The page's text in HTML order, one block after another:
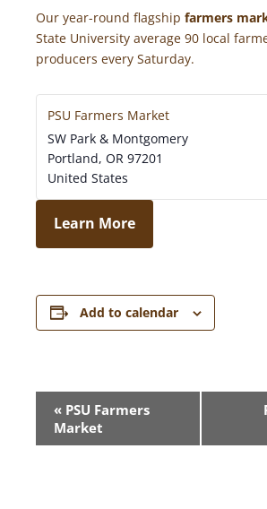
Our year-round flagship farmers
State University average 90 local
producers every Saturday.
PSU Farmers Market
SW Park & Montgomery
Portland, OR 97201
United States
Learn More
Add to calendar
E
« PSU Farmers
Market